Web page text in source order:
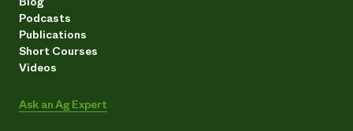
Podcasts
Publications
Short Courses
Videos
Ask an Ag Expert